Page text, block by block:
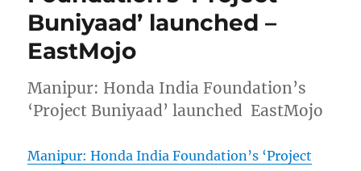
Buniyaad’ launched –
EastMojo
Manipur: Honda India Foundation’s
‘Project Buniyaad’ launched EastMojo
Manipur: Honda India Foundation’s ‘Project